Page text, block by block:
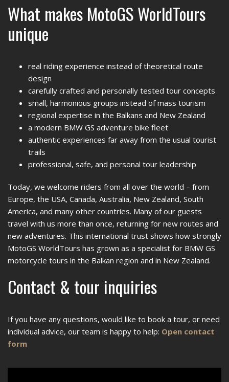
What makes MotoGS WorldTours
unique
real riding experience instead of theoretical route
design
carefully crafted and personally tested tour concepts
small, harmonious groups instead of mass tourism
regional expertise in the Balkans and New Zealand
a modern BMW GS adventure bike fleet
authentic experiences far away from the usual tourist
trails
professional, safe, and personal tour leadership
Today, we welcome riders from all over the world – from
Europe, the USA, Canada, Australia, New Zealand, South
America, and many other countries. Many of our guests
travel with us more than once, returning for new routes and
new adventures. This international trust shows how strongly
MotoGS WorldTours has grown as a specialist for BMW GS
motorcycle tours in the Balkan region and in New Zealand.
Contact & tour inquiries
If you have any questions, would like to book a tour, or need
individual advice, our team is happy to help: Open contact
form